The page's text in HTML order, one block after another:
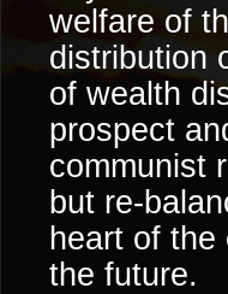
welfare of
distribution
of wealth
prospect
communist
but re-
heart of
the future.